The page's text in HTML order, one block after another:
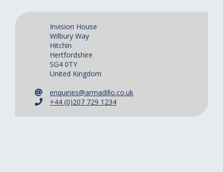
Invision House
Wilbury Way
Hitchin
Hertfordshire
SG4 0TY
United Kingdom
enquiries@armadillo.co.uk
+44 (0)207 729 1234